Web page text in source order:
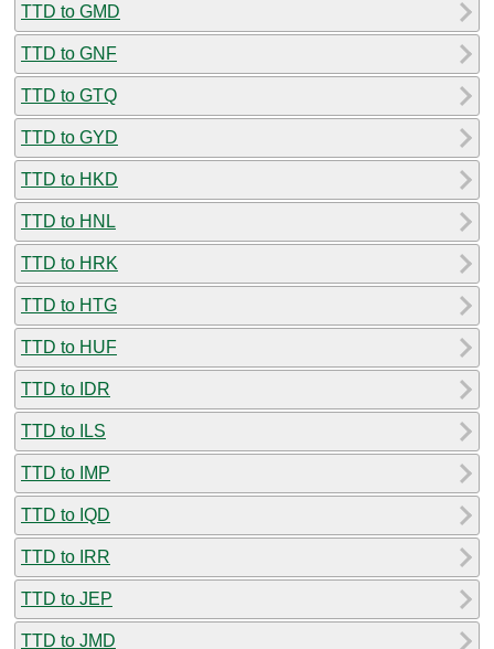
TTD to GMD
TTD to GNF
TTD to GTQ
TTD to GYD
TTD to HKD
TTD to HNL
TTD to HRK
TTD to HTG
TTD to HUF
TTD to IDR
TTD to ILS
TTD to IMP
TTD to IQD
TTD to IRR
TTD to JEP
TTD to JMD